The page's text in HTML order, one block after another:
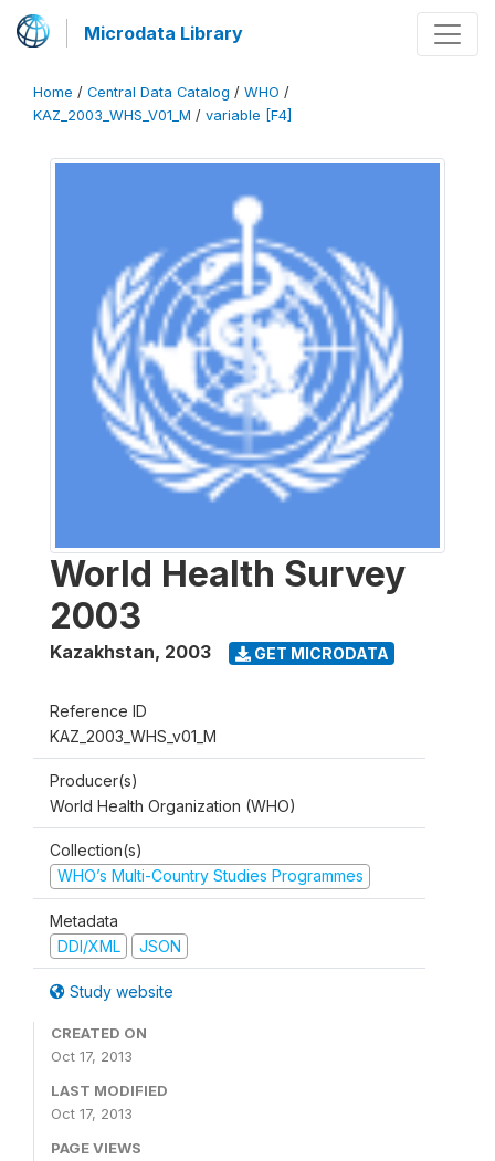
Microdata Library
Home / Central Data Catalog / WHO /
KAZ_2003_WHS_V01_M / variable [F4]
World Health Survey
2003
Kazakhstan, 2003 GET MICRODATA
Reference ID
KAZ_2003_WHS_v01_M
Producer(s)
World Health Organization (WHO)
Collection(s)
WHO’s Multi-Country Studies Programmes
Metadata
DDI/XML
JSON
Study website
CREATED ON
Oct 17, 2013
LAST MODIFIED
Oct 17, 2013
PAGE VIEWS